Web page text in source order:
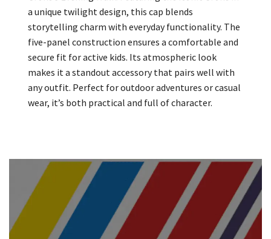
a unique twilight design, this cap blends
storytelling charm with everyday functionality. The
five-panel construction ensures a comfortable and
secure fit for active kids. Its atmospheric look
makes it a standout accessory that pairs well with
any outfit. Perfect for outdoor adventures or casual
wear, it’s both practical and full of character.